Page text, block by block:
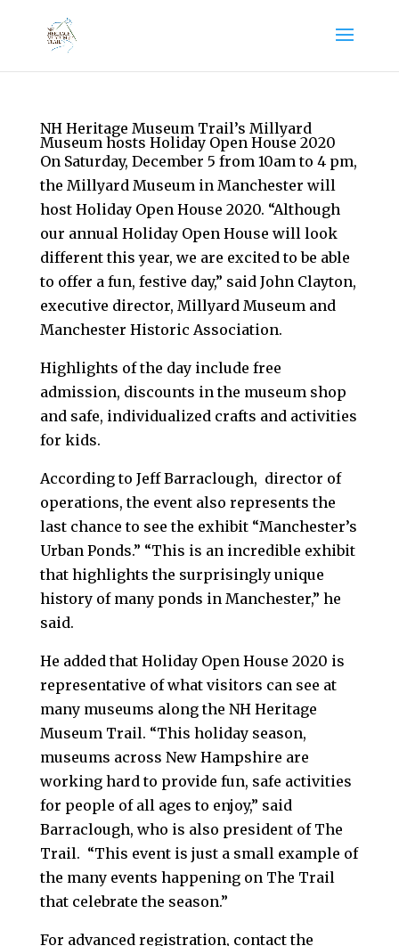
NH Heritage Museum Trail’s Millyard
Museum hosts Holiday Open House 2020
On Saturday, December 5 from 10am to 4 pm,
the Millyard Museum in Manchester will
host Holiday Open House 2020. “Although
our annual Holiday Open House will look
different this year, we are excited to be able
to offer a fun, festive day,” said John Clayton,
executive director, Millyard Museum and
Manchester Historic Association.
Highlights of the day include free
admission, discounts in the museum shop
and safe, individualized crafts and activities
for kids.
According to Jeff Barraclough, director of
operations, the event also represents the
last chance to see the exhibit “Manchester’s
Urban Ponds.” “This is an incredible exhibit
that highlights the surprisingly unique
history of many ponds in Manchester,” he
said.
He added that Holiday Open House 2020 is
representative of what visitors can see at
many museums along the NH Heritage
Museum Trail. “This holiday season,
museums across New Hampshire are
working hard to provide fun, safe activities
for people of all ages to enjoy,” said
Barraclough, who is also president of The
Trail. “This event is just a small example of
the many events happening on The Trail
that celebrate the season.”
For advanced registration, contact the